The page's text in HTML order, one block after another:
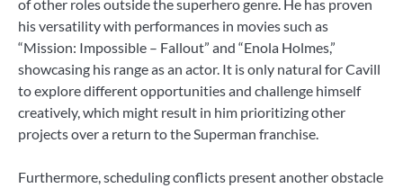
of other roles outside the superhero genre. He has proven
his versatility with performances in movies such as
“Mission: Impossible – Fallout” and “Enola Holmes,”
showcasing his range as an actor. It is only natural for Cavill
to explore different opportunities and challenge himself
creatively, which might result in him prioritizing other
projects over a return to the Superman franchise.
Furthermore, scheduling conflicts present another obstacle